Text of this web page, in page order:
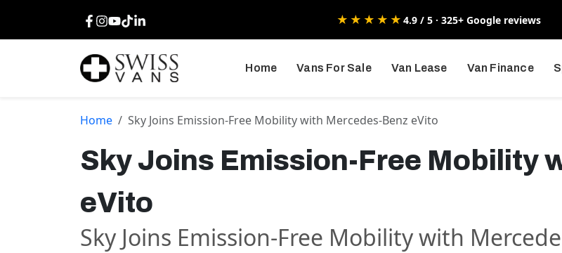
Facebook
Instagram
Youtube
TikTokLinkedIn ★★★★★4.9 / 5 · 325+ Google reviews
Home Vans For Sale Van Lease Van Finance
Home Sky Joins Emission-Free Mobility with Mercedes-Benz eVito
Sky Joins Emission-Free Mobility
eVito
Sky Joins Emission-Free Mobility with